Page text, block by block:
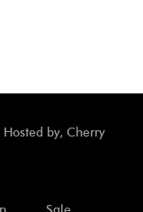
by, Cherry